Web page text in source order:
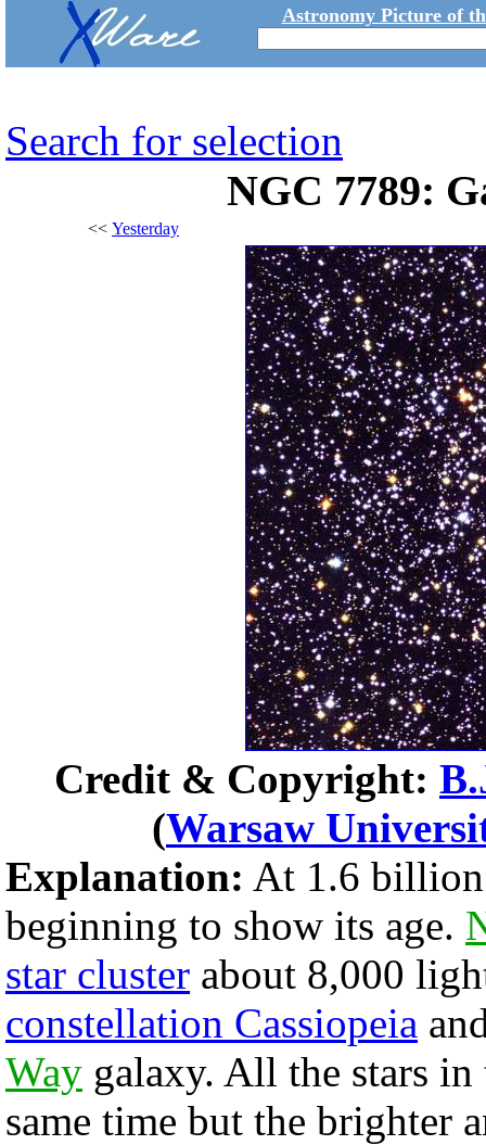
Astronomy Picture of
Search for selection
NGC 7789:
<< Yesterday
Credit & Copyright:
(Warsaw
Explanation: At 1.6
beginning to show its age.
star cluster about 8,000
constellation Cassiopeia
Way galaxy. All the stars
same time but the brighter